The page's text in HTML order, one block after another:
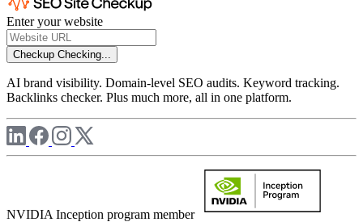
Enter your website
Checkup Checking...
AI brand visibility. Domain-level SEO audits. Keyword tracking.
Backlinks checker. Plus much more, all in one platform.
NVIDIA Inception program member